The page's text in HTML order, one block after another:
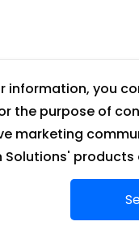
information, you
the purpose of
marketing
products